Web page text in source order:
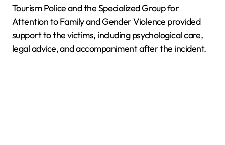
Tourism Police and the Specialized Group for
Attention to Family and Gender Violence provided
support to the victims, including psychological care,
legal advice, and accompaniment after the incident.